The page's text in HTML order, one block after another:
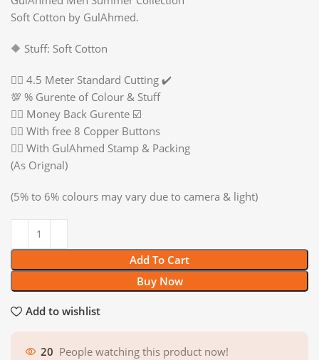
Soft Cotton by GulAhmed.
🔶 Stuff: Soft Cotton
👉🏻 4.5 Meter Standard Cutting ✔️
💯 % Gurente of Colour & Stuff
👉🏻 Money Back Gurente ☑️
👉🏻 With free 8 Copper Buttons
👉🏻 With GulAhmed Stamp & Packing
(As Orignal)
(5% to 6% colours may vary due to camera & light)
Add To Cart
Buy Now
Add to wishlist
20 People watching this product now!